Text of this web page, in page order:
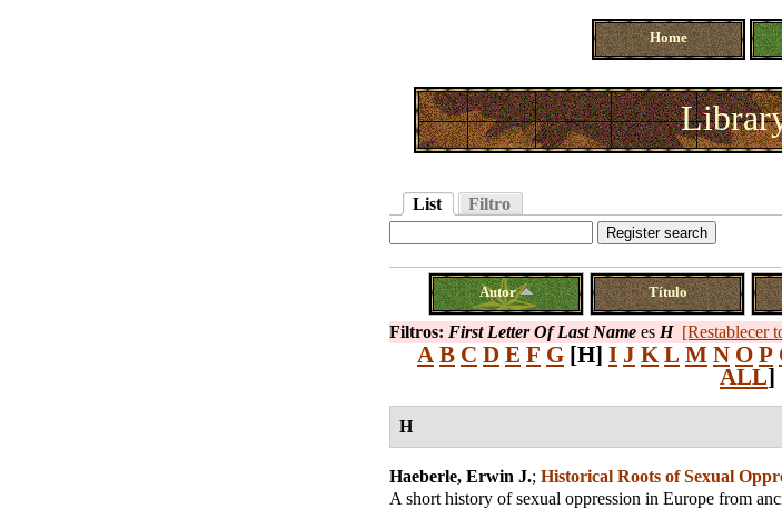
Home
List Filtro
Autor Título
Filtros: First Letter Of Last Name es H [Restablecer
A B C D E F G [H] I J K L M N O P
ALL]
H
Haeberle, Erwin J.; Historical Roots of Sexual
A short history of sexual oppression in Europe from